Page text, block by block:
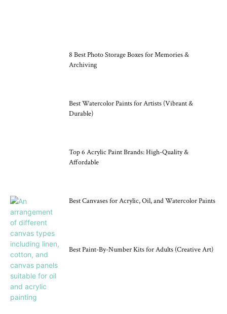
8 Best Photo Storage Boxes for Memories &
Archiving
Best Watercolor Paints for Artists (Vibrant &
Durable)
Top 6 Acrylic Paint Brands: High-Quality &
Affordable
Best Canvases for Acrylic, Oil, and Watercolor Paints
Best Paint-By-Number Kits for Adults (Creative Art)